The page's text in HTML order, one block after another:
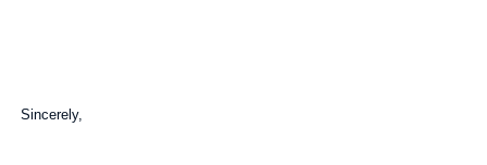
Sincerely,